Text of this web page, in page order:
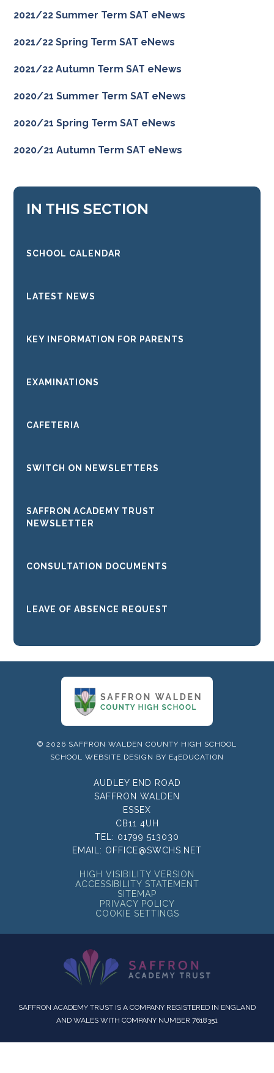
2021/22 Summer Term SAT eNews
2021/22 Spring Term SAT eNews
2021/22 Autumn Term SAT eNews
2020/21 Summer Term SAT eNews
2020/21 Spring Term SAT eNews
2020/21 Autumn Term SAT eNews
IN THIS SECTION
SCHOOL CALENDAR
LATEST NEWS
KEY INFORMATION FOR PARENTS
EXAMINATIONS
CAFETERIA
SWITCH ON NEWSLETTERS
SAFFRON ACADEMY TRUST
NEWSLETTER
CONSULTATION DOCUMENTS
LEAVE OF ABSENCE REQUEST
© 2026 SAFFRON WALDEN COUNTY HIGH SCHOOL
SCHOOL WEBSITE DESIGN BY E4EDUCATION
AUDLEY END ROAD
SAFFRON WALDEN
ESSEX
CB11 4UH
TEL: 01799 513030
EMAIL: OFFICE@SWCHS.NET
HIGH VISIBILITY VERSION
ACCESSIBILITY STATEMENT
SITEMAP
PRIVACY POLICY
COOKIE SETTINGS
SAFFRON ACADEMY TRUST IS A COMPANY REGISTERED IN ENGLAND
AND WALES WITH COMPANY NUMBER 7618351